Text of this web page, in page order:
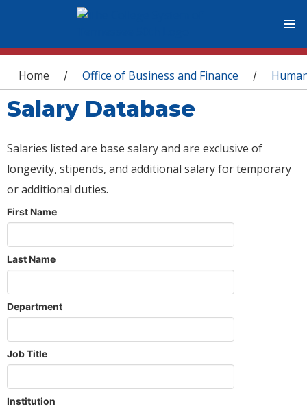
You are here
Home / Office of Business and Finance /
Salary Database
Salaries listed are base salary and are exclusive of
longevity, stipends, and additional salary for temporary
or additional duties.
First Name
Last Name
Department
Job Title
Institution